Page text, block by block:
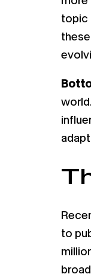
topic
to